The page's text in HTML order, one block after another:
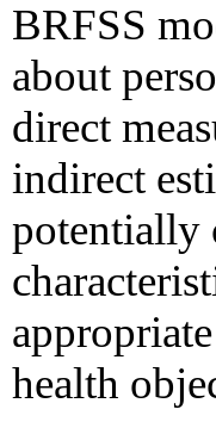
BRFSS
about
direct
indirect
potentially
health